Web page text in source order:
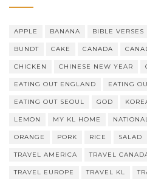
APPLE BANANA BIBLE VERSES
BUNDT CAKE CANADA
CHICKEN CHINESE NEW YEAR
EATING OUT ENGLAND EATING
EATING OUT SEOUL GOD
LEMON MY KL HOME
ORANGE PORK RICE SALAD
TRAVEL AMERICA TRAVEL
TRAVEL EUROPE TRAVEL KL